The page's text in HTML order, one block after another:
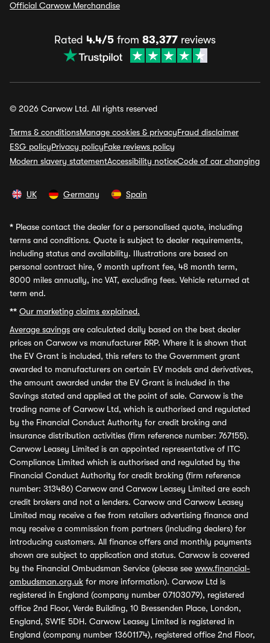
Official Carwow Merchandise
Rated 4.4/5 from 83,377 reviews
© 2026 Carwow Ltd. All rights reserved
Terms & conditionsManage cookies & privacyFraud disclaimer
ESG policyPrivacy policyFake reviews policy
Modern slavery statementAccessibility noticeCode of car changing
UK Germany Spain
* Please contact the dealer for a personalised quote, including
terms and conditions. Quote is subject to dealer requirements,
including status and availability. Illustrations are based on
personal contract hire, 9 month upfront fee, 48 month term,
8000 miles annually, inc VAT, excluding fees. Vehicle returned at
term end.
** Our marketing claims explained.
Average savings are calculated daily based on the best dealer
prices on Carwow vs manufacturer RRP. Where it is shown that
the EV Grant is included, this refers to the Government grant
awarded to manufacturers on certain EV models and derivatives,
the amount awarded under the EV Grant is included in the
Savings stated and applied at the point of sale. Carwow is the
trading name of Carwow Ltd, which is authorised and regulated
by the Financial Conduct Authority for credit broking and
insurance distribution activities (firm reference number: 767155).
Carwow Leasey Limited is an appointed representative of ITC
Compliance Limited which is authorised and regulated by the
Financial Conduct Authority for credit broking (firm reference
number: 313486) Carwow and Carwow Leasey Limited are each
credit brokers and not a lenders. Carwow and Carwow Leasey
Limited may receive a fee from retailers advertising finance and
may receive a commission from partners (including dealers) for
introducing customers. All finance offers and monthly payments
shown are subject to application and status. Carwow is covered
by the Financial Ombudsman Service (please see www.financial-
ombudsman.org.uk for more information). Carwow Ltd is
registered in England (company number 07103079), registered
office 2nd Floor, Verde Building, 10 Bressenden Place, London,
England, SW1E 5DH. Carwow Leasey Limited is registered in
England (company number 13601174), registered office 2nd Floor,